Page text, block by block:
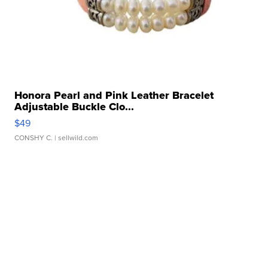
Honora Pearl and Pink Leather Bracelet
Adjustable Buckle Clo...
$49
CONSHY C. | sellwild.com